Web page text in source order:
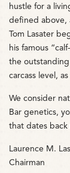
hustle for a
defined above,
Tom Lasater
his famous
the
carcass level,
We consider
Bar genetics,
that dates back
Laurence M.
Chairman